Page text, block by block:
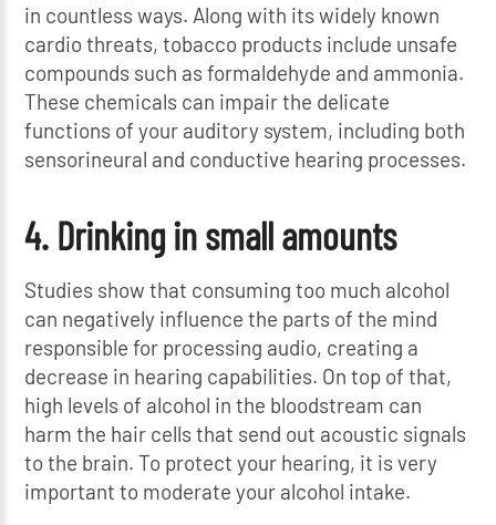
in countless ways. Along with its widely known
cardio threats, tobacco products include unsafe
compounds such as formaldehyde and ammonia.
These chemicals can impair the delicate
functions of your auditory system, including both
sensorineural and conductive hearing processes.
4. Drinking in small amounts
Studies show that consuming too much alcohol
can negatively influence the parts of the mind
responsible for processing audio, creating a
decrease in hearing capabilities. On top of that,
high levels of alcohol in the bloodstream can
harm the hair cells that send out acoustic signals
to the brain. To protect your hearing, it is very
important to moderate your alcohol intake.